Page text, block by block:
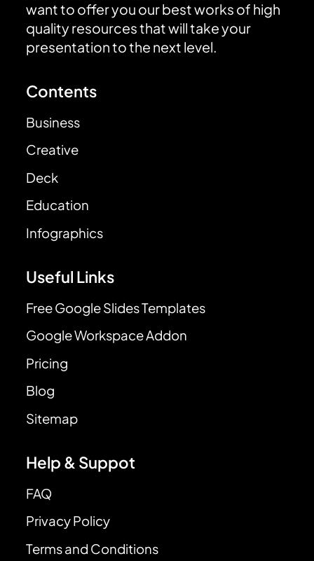
want to offer you our best works of high
quality resources that will take your
presentation to the next level.
Contents
Business
Creative
Deck
Education
Infographics
Useful Links
Free Google Slides Templates
Google Workspace Addon
Pricing
Blog
Sitemap
Help & Suppot
FAQ
Privacy Policy
Terms and Conditions